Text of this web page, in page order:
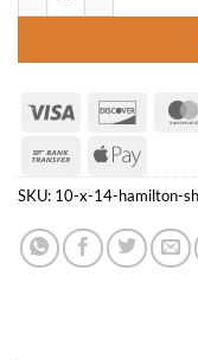
Visa
Bank
Transfer
Apple
Pay
SKU: 10-x-14-hamilton-